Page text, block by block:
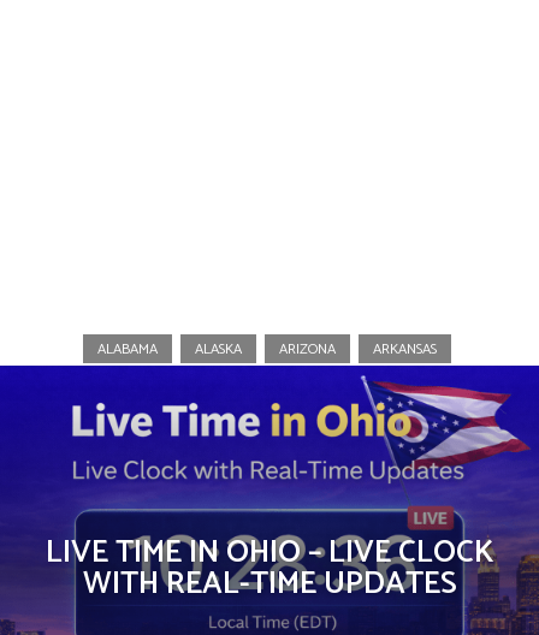
ALABAMA ALASKA ARIZONA ARKANSAS
LIVE TIME IN OHIO – LIVE CLOCK
WITH REAL-TIME UPDATES